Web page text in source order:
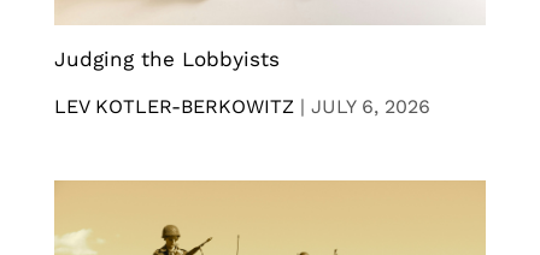
Judging the Lobbyists
LEV KOTLER-BERKOWITZ | JULY 6, 2026